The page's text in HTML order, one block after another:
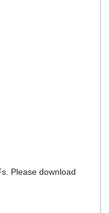
Please download